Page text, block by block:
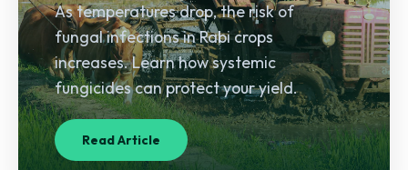
As temperatures drop, the risk of
fungal infections in Rabi crops
increases. Learn how systemic
fungicides can protect your yield.
Read Article